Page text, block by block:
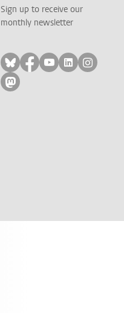
Sign up to receive our
monthly newsletter
Follow on bluesky
Follow on facebook
Follow on
Follow on
Follow
Follow on mastodon